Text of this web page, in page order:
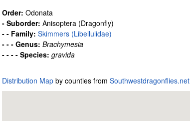
Order: Odonata
- Suborder: Anisoptera (Dragonfly)
- - Family: Skimmers (Libellulidae)
- - - Genus: Brachymesia
- - - - Species: gravida
Distribution Map by counties from Southwestdragonflies.net